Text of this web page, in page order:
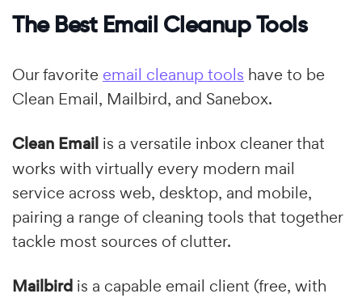
The Best Email Cleanup Tools
Our favorite email cleanup tools have to be
Clean Email, Mailbird, and Sanebox.
Clean Email is a versatile inbox cleaner that
works with virtually every modern mail
service across web, desktop, and mobile,
pairing a range of cleaning tools that together
tackle most sources of clutter.
Mailbird is a capable email client (free, with